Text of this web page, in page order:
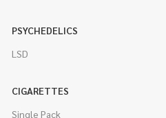
PSYCHEDELICS
LSD
CIGARETTES
Single Pack